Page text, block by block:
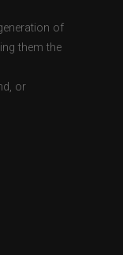
of
them the
or